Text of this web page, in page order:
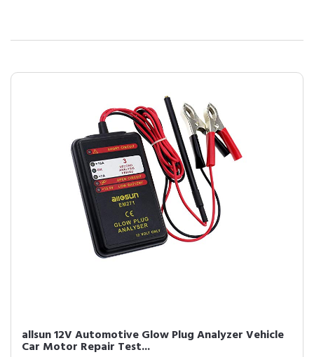
allsun 12V Automotive Glow Plug Analyzer Vehicle
Car Motor Repair Test...